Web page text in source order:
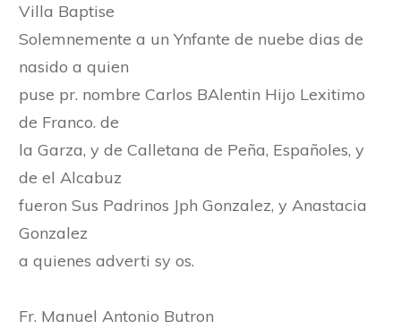
Villa Baptise
Solemnemente a un Ynfante de nuebe dias de
nasido a quien
puse pr. nombre Carlos BAlentin Hijo Lexitimo
de Franco. de
la Garza, y de Calletana de Peña, Españoles, y
de el Alcabuz
fueron Sus Padrinos Jph Gonzalez, y Anastacia
Gonzalez
a quienes adverti sy os.
Fr. Manuel Antonio Butron